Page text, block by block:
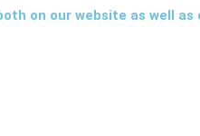
on our website as well as